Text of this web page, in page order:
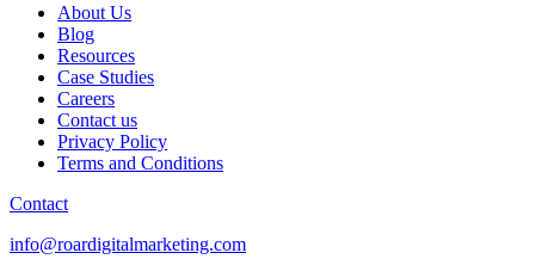
About Us
Blog
Resources
Case Studies
Careers
Contact us
Privacy Policy
Terms and Conditions
Contact
info@roardigitalmarketing.com